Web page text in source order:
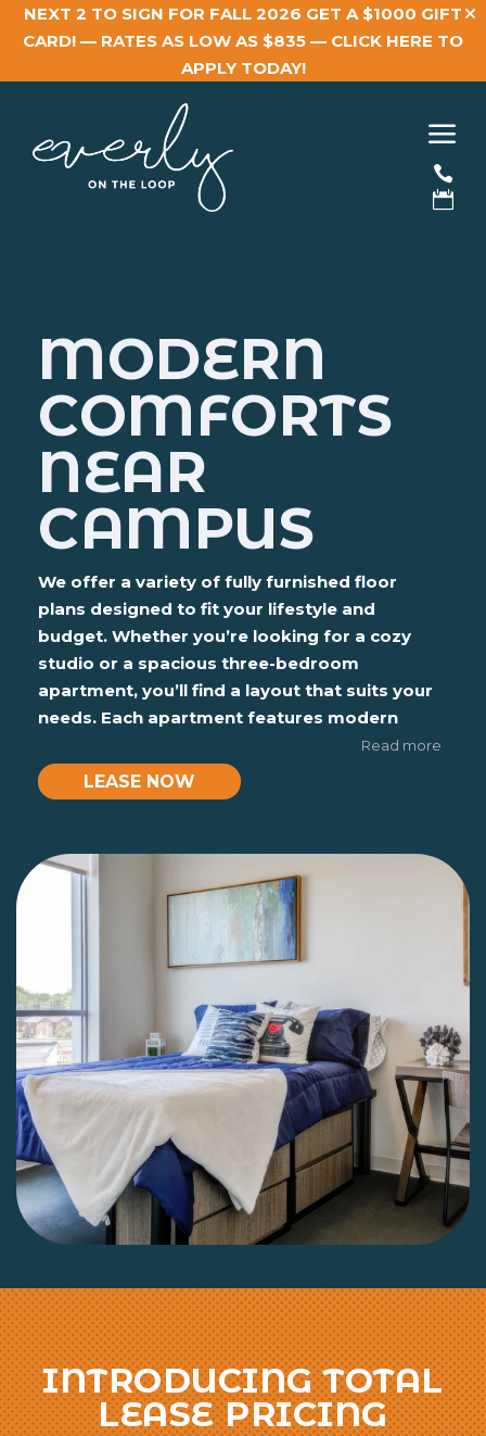
NEXT 2 TO SIGN FOR FALL 2026 GET A $1000 GIFT
CARD! — RATES AS LOW AS $835 — CLICK HERE TO
APPLY TODAY!
a


MODERN
COMFORTS
NEAR
CAMPUS
We offer a variety of fully furnished floor
plans designed to fit your lifestyle and
budget. Whether you’re looking for a cozy
studio or a spacious three-bedroom
apartment, you’ll find a layout that suits your
needs. Each apartment features modern
finishes like granite countertops, stainless
steel appliances, and private bathrooms.
Read more
LEASE NOW
INTRODUCING TOTAL
LEASE PRICING